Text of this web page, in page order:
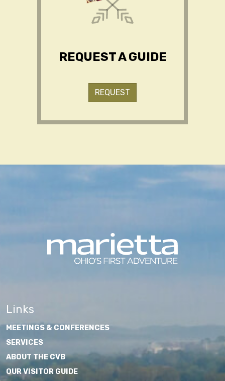
REQUEST A GUIDE
REQUEST
Links
MEETINGS & CONFERENCES
SERVICES
ABOUT THE CVB
OUR VISITOR GUIDE